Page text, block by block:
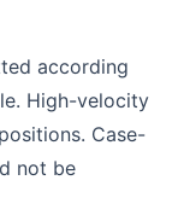
according
High-velocity
Case-
not be